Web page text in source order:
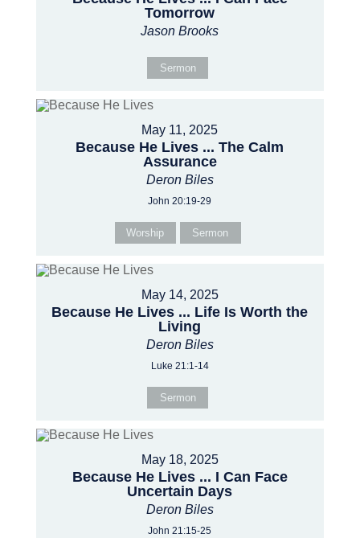
Tomorrow
Jason Brooks
Sermon
May 11, 2025
Because He Lives ... The Calm
Assurance
Deron Biles
John 20:19-29
Worship Sermon
May 14, 2025
Because He Lives ... Life Is Worth the
Living
Deron Biles
Luke 21:1-14
Sermon
May 18, 2025
Because He Lives ... I Can Face
Uncertain Days
Deron Biles
John 21:15-25